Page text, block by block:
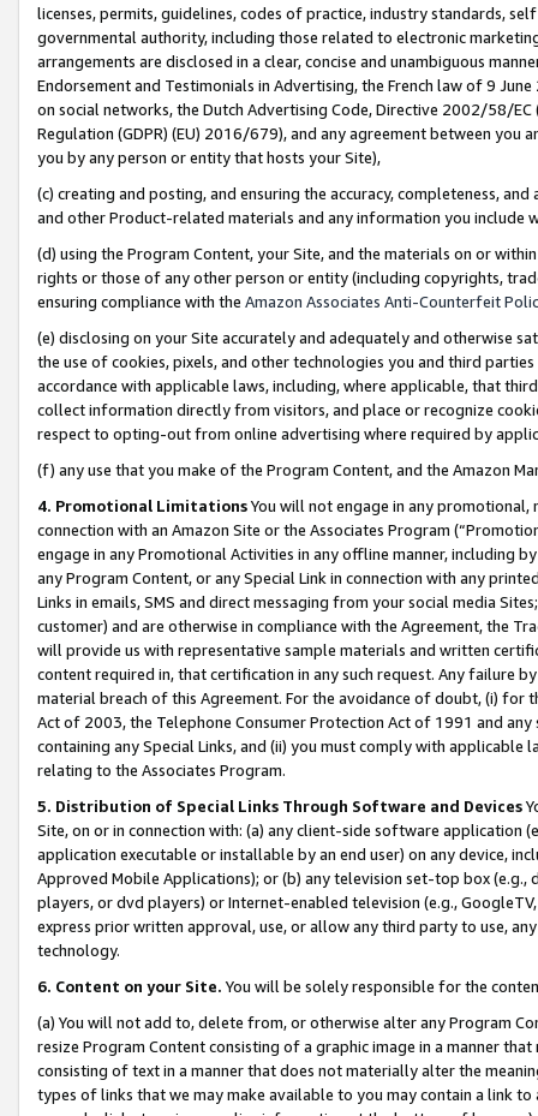
licenses, permits, guidelines, codes of practice, industry standards,
governmental authority, including those related to electronic
arrangements are disclosed in a clear, concise and unambiguous
Endorsement and Testimonials in Advertising, the French law of 9
on social networks, the Dutch Advertising Code, Directive 2002/58/
Regulation (GDPR) (EU) 2016/679), and any agreement between
you by any person or entity that hosts your Site),
(c) creating and posting, and ensuring the accuracy, completeness,
and other Product-related materials and any information you include
(d) using the Program Content, your Site, and the materials on or
rights or those of any other person or entity (including copyrights,
ensuring compliance with the Amazon Associates Anti-Counterfeit
(e) disclosing on your Site accurately and adequately and otherwise
the use of cookies, pixels, and other technologies you and third
accordance with applicable laws, including, where applicable, that
collect information directly from visitors, and place or recognize
respect to opting-out from online advertising where required by
(f) any use that you make of the Program Content, and the Amazon
4. Promotional LimitationsYou will not engage in any
connection with an Amazon Site or the Associates Program
engage in any Promotional Activities in any offline manner, including
any Program Content, or any Special Link in connection with any
Links in emails, SMS and direct messaging from your social media
customer) and are otherwise in compliance with the Agreement, the
will provide us with representative sample materials and written
content required in, that certification in any such request. Any failure
material breach of this Agreement. For the avoidance of doubt, (i) for
Act of 2003, the Telephone Consumer Protection Act of 1991 and
containing any Special Links, and (ii) you must comply with
relating to the Associates Program.
5. Distribution of Special Links Through Software and Devices
Site, on or in connection with: (a) any client-side software application
application executable or installable by an end user) on any device,
Approved Mobile Applications); or (b) any television set-top box
players, or dvd players) or Internet-enabled television (e.g.,
express prior written approval, use, or allow any third party to use,
technology.
6. Content on your Site. You will be solely responsible for the
(a) You will not add to, delete from, or otherwise alter any Program
resize Program Content consisting of a graphic image in a manner
consisting of text in a manner that does not materially alter the
types of links that we may make available to you may contain a link